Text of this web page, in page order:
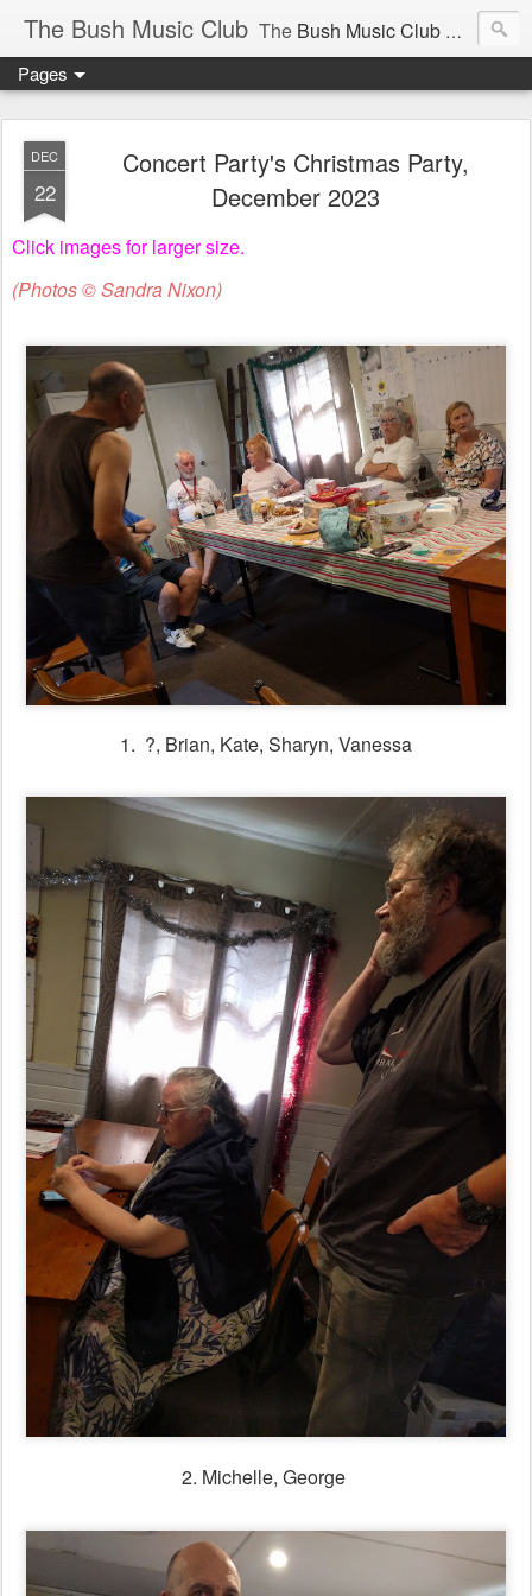
The Bush Music Club The Bush Music Club
Articles © Bush Music Club Inc unless stated otherwise, photographs © individual photographer.
CLICK ON IMAGES FOR LARGER SIZE .
Pages
DEC
22
Concert Party's Christmas Party,
December 2023
Click images for larger size.
(Photos © Sandra Nixon)
1. ?, Brian, Kate, Sharyn, Vanessa
2. Michelle, George